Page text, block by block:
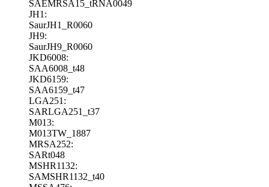
SAEMRSA15_tRNA0049
JH1:
SaurJH1_R0060
JH9:
SaurJH9_R0060
JKD6008:
SAA6008_t48
JKD6159:
SAA6159_t47
LGA251:
SARLGA251_t37
M013:
M013TW_1887
MRSA252:
SARt048
MSHR1132:
SAMSHR1132_t40